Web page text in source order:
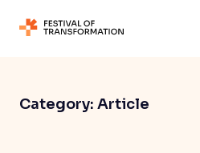
Category: Article